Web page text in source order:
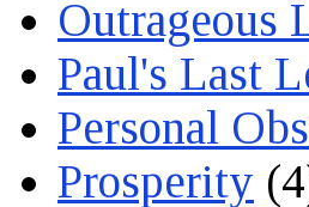
Outrageous
Paul's Last
Personal
Prosperity